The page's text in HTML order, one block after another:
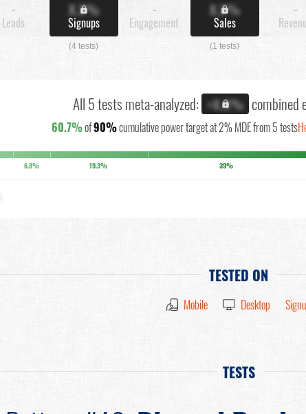
-
Leads
X.X%
Signups
(4 tests)
-
Engagement
X.X%
Sales
(1 tests)
-
All 5 tests meta-analyzed: +X.X% combined
60.7%of90%cumulative power target at 2% MDE from 5 tests
6.8% 19.3% 39%
TESTED ON
Mobile Desktop
TESTS